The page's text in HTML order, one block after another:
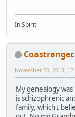
In Spirit
November 20, 2013,
My genealogy
is schizophrenic
family, which I